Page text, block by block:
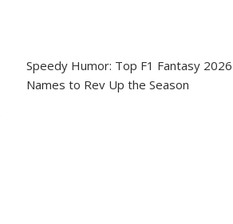
Speedy Humor: Top F1 Fantasy
Names to Rev Up the Season